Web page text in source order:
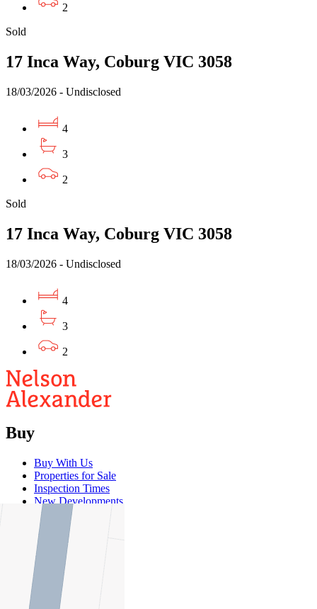
2
Sold
17 Inca Way, Coburg VIC 3058
18/03/2026 - Undisclosed
4
3
2
Sold
17 Inca Way, Coburg VIC 3058
18/03/2026 - Undisclosed
4
3
2
Buy
Buy With Us
Properties for Sale
Inspection Times
New Developments
Sell With Us
Sold Properties
Rent